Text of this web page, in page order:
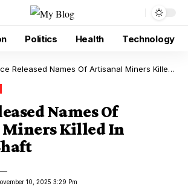
Politics Health Technology
Released Names Of Artisanal Miners Killed In Flooded Shaft
Names Of
Killed In
10, 2025 3:29 Pm